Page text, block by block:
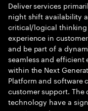
Deliver services
night shift availability
critical/logical thinking
experience in
and be part of a
seamless and efficient
within the Next
Platform and software
customer support.
technology have a